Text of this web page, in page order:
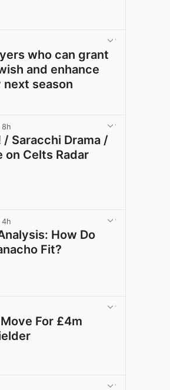
who can grant
and enhance
season
8h
/ Saracchi Drama /
on Celts Radar
4h
How Do
Fit?
For £4m